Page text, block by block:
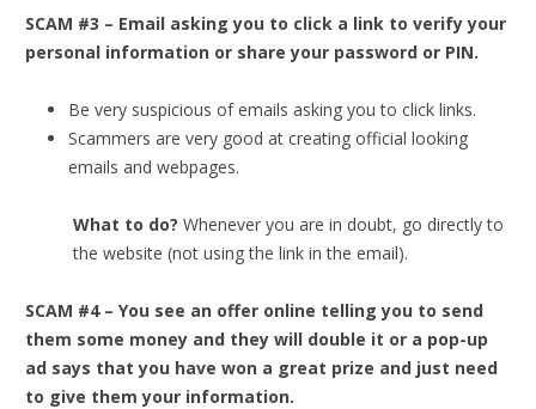
SCAM #3 – Email asking you to click a link to verify your
personal information or share your password or PIN.
Be very suspicious of emails asking you to click links.
Scammers are very good at creating official looking
emails and webpages.
What to do? Whenever you are in doubt, go directly to
the website (not using the link in the email).
SCAM #4 – You see an offer online telling you to send
them some money and they will double it or a pop-up
ad says that you have won a great prize and just need
to give them your information.